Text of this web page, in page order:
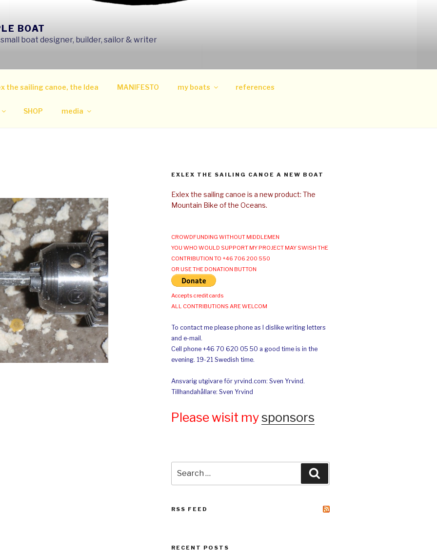
BOAT
boat designer, builder, sailor & writer
the sailing canoe, the Idea MANIFESTO my boats references
SHOP media
EXLEX THE SAILING CANOE A NEW BOAT
Exlex the sailing canoe is a new product: The
Mountain Bike of the Oceans.
CROWDFUNDING WITHOUT MIDDLEMEN
YOU WHO WOULD SUPPORT MY PROJECT MAY SWISH THE
CONTRIBUTION TO +46 706 200 550
OR USE THE DONATION BUTTON
Accepts credit cards
ALL CONTRIBUTIONS ARE WELCOM
To contact me please phone as I dislike writing letters
and e-mail.
Cell phone +46 70 620 05 50 a good time is in the
evening. 19-21 Swedish time.
Ansvarig utgivare för yrvind.com: Sven Yrvind.
Tillhandahållare: Sven Yrvind
Please wisit my sponsors
for:
RSS FEED
RECENT POSTS